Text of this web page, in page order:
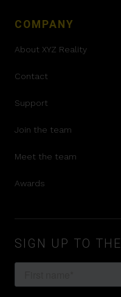
COMPANY
About XYZ Reality
Contact
Support
Join the team
Meet the team
Awards
SIGN UP TO THE